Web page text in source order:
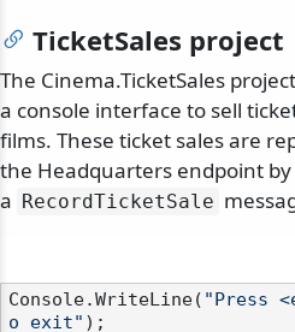
TicketSales project
The Cinema.TicketSales
a console interface to sell
films. These ticket sales are
the Headquarters endpoint
a RecordTicketSale
Console.WriteLine( "Press
o exit" );